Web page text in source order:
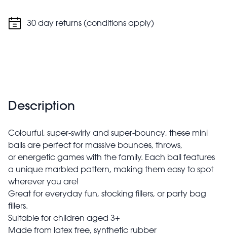
30 day returns (conditions apply)
Description
Colourful, super-swirly and super-bouncy, these mini
balls are perfect for massive bounces, throws,
or energetic games with the family. Each ball features
a unique marbled pattern, making them easy to spot
wherever you are!
Great for everyday fun, stocking fillers, or party bag
fillers.
Suitable for children aged 3+
Made from latex free, synthetic rubber